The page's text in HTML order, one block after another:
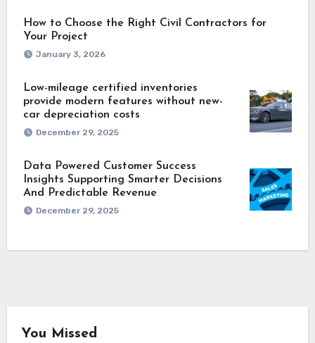
How to Choose the Right Civil Contractors for
Your Project
January 3, 2026
Low-mileage certified inventories
provide modern features without new-
car depreciation costs
December 29, 2025
Data Powered Customer Success
Insights Supporting Smarter Decisions
And Predictable Revenue
December 29, 2025
You Missed